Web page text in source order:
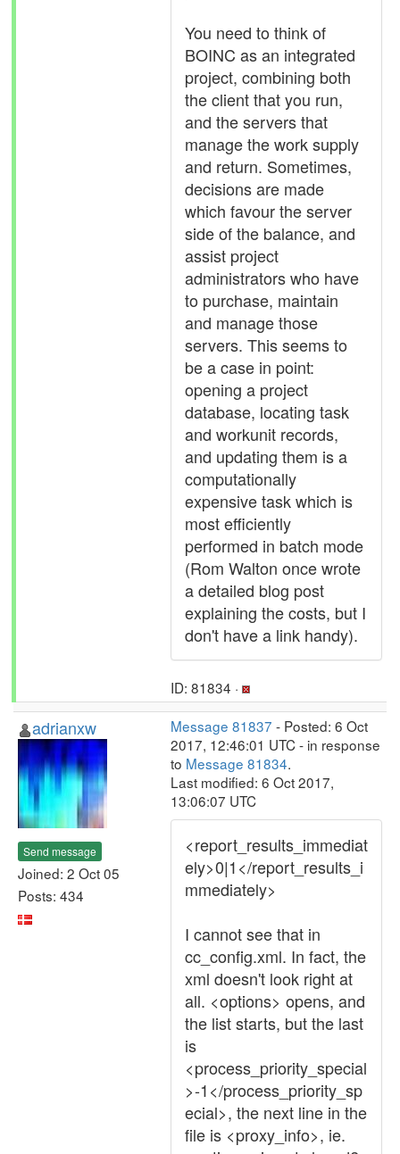
You need to think of
BOINC as an integrated
project, combining both
the client that you run,
and the servers that
manage the work supply
and return. Sometimes,
decisions are made
which favour the server
side of the balance, and
assist project
administrators who have
to purchase, maintain
and manage those
servers. This seems to
be a case in point:
opening a project
database, locating task
and workunit records,
and updating them is a
computationally
expensive task which is
most efficiently
performed in batch mode
(Rom Walton once wrote
a detailed blog post
explaining the costs, but I
don't have a link handy).
ID: 81834 ·
adrianxw
Send message
Joined: 2 Oct 05
Posts: 434
Message 81837 - Posted: 6 Oct
2017, 12:46:01 UTC - in response
to Message 81834.
Last modified: 6 Oct 2017,
13:06:07 UTC
<report_results_immediat
ely>0|1</report_results_i
mmediately>
I cannot see that in
cc_config.xml. In fact, the
xml doesn't look right at
all. <options> opens, and
the list starts, but the last
is
<process_priority_special
>-1</process_priority_sp
ecial>, the next line in the
file is <proxy_info>, ie.